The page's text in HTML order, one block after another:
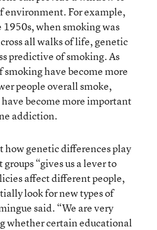
environment. For example,
when smoking was
all walks of life, genetic
predictive of smoking. As
have become more
people overall smoke,
become more important
addiction.
how genetic differences play
“gives us a lever to
affect different people,
look for new types of
said. “We are very
whether certain educational